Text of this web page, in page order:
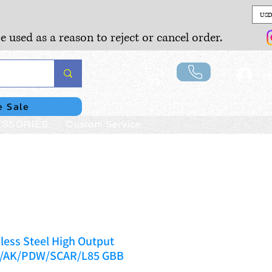
as a reason to reject or cancel order.
Sale
Custom Service
Steel High Output
PDW/SCAR/L85 GBB